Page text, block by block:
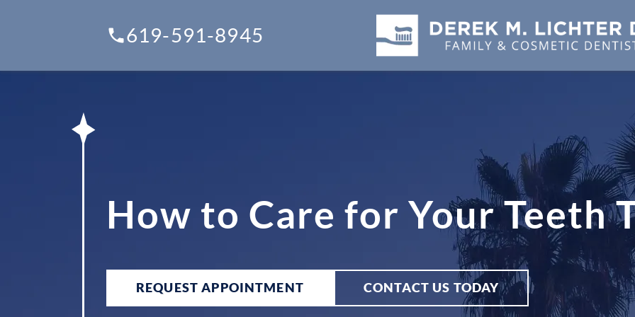
619-591-8945
How to Care for Your Teeth
REQUEST APPOINTMENT CONTACT US TODAY